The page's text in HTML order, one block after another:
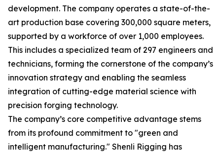
development. The company operates a state-of-the-
art production base covering 300,000 square meters,
supported by a workforce of over 1,000 employees.
This includes a specialized team of 297 engineers and
technicians, forming the cornerstone of the company’s
innovation strategy and enabling the seamless
integration of cutting-edge material science with
precision forging technology.
The company’s core competitive advantage stems
from its profound commitment to "green and
intelligent manufacturing." Shenli Rigging has